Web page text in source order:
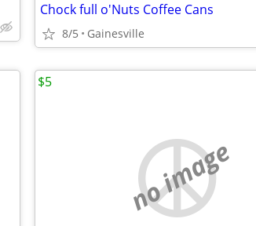
Chock full o'Nuts Coffee Cans
8/5 Gainesville
no image
$5